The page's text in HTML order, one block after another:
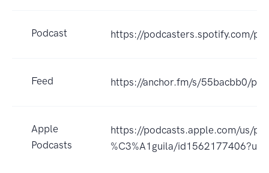
Podcast https://podcasters.spotify.com/
Feed https://anchor.fm/s/55bacbb0/
Apple
Podcasts
https://podcasts.apple.com/us/
%C3%A1guila/